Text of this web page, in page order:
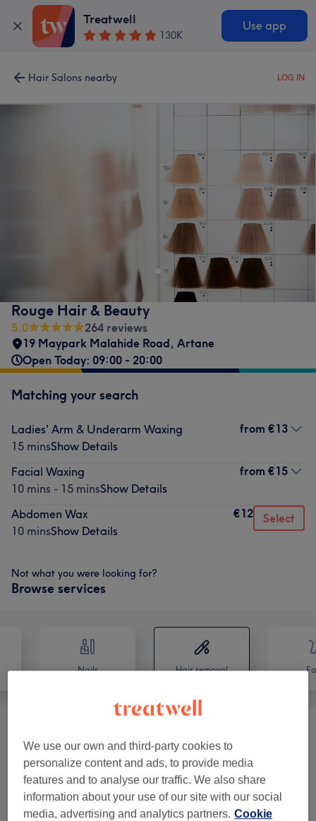
Treatwell
130K
Use app
Hair Salons nearby LOG IN
Rouge Hair & Beauty
5.0
264 reviews
19 Maypark Malahide Road, Artane
Open Today: 09:00 - 20:00
Matching your search
Ladies' Arm & Underarm Waxing
15 minsShow Details
from €13
Facial Waxing
10 mins - 15 minsShow Details
from €15
Abdomen Wax
10 minsShow Details
€12 Select
Not what you were looking for?
Browse services
Nails Hair removal
Brazilian And Hollywood Waxing (2) from €35
Ladies' Intimate Waxing (3) from €28
We use our own and third-party cookies to
personalize content and ads, to provide media
features and to analyse our traffic. We also share
information about your use of our site with our social
media, advertising and analytics partners. Cookie